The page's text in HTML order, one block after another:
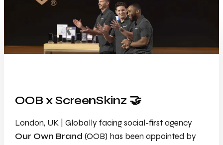
OOB x ScreenSkinz 🤝
London, UK | Globally facing social-first agency
Our Own Brand (OOB) has been appointed by